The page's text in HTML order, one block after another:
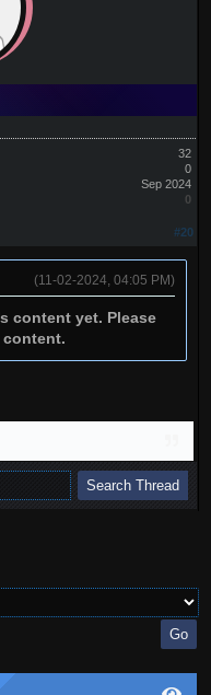
32
0
Sep 2024
0
#20
(11-02-2024, 04:05 PM)
content yet. Please